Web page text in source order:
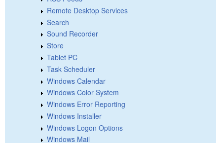
Remote Desktop Services
Search
Sound Recorder
Store
Tablet PC
Task Scheduler
Windows Calendar
Windows Color System
Windows Error Reporting
Windows Installer
Windows Logon Options
Windows Mail